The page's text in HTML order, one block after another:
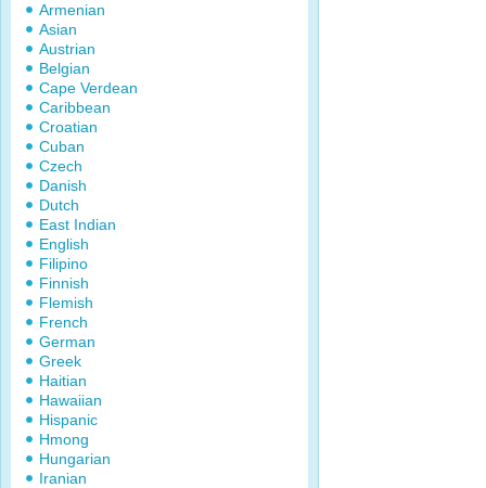
Armenian
Asian
Austrian
Belgian
Cape Verdean
Caribbean
Croatian
Cuban
Czech
Danish
Dutch
East Indian
English
Filipino
Finnish
Flemish
French
German
Greek
Haitian
Hawaiian
Hispanic
Hmong
Hungarian
Iranian